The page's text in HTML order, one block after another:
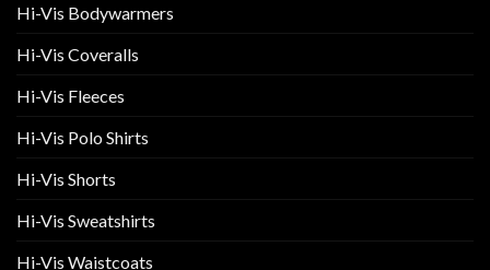
Hi-Vis Bodywarmers
Hi-Vis Coveralls
Hi-Vis Fleeces
Hi-Vis Polo Shirts
Hi-Vis Shorts
Hi-Vis Sweatshirts
Hi-Vis Waistcoats